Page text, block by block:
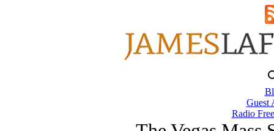
Guest
Radio